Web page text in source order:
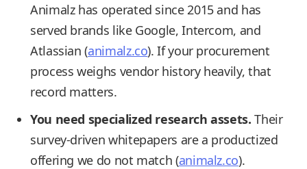
Animalz has operated since 2015 and has
served brands like Google, Intercom, and
Atlassian (animalz.co). If your procurement
process weighs vendor history heavily, that
record matters.
You need specialized research assets. Their
survey-driven whitepapers are a productized
offering we do not match (animalz.co).